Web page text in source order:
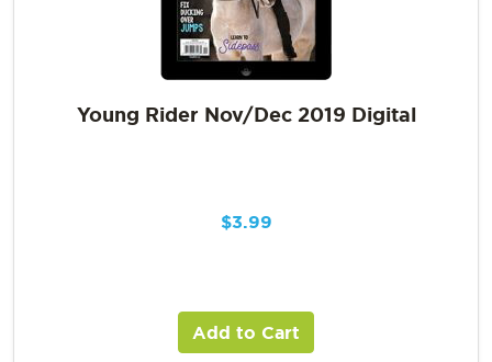
Young Rider Nov/Dec 2019 Digital
$3.99
Add to Cart